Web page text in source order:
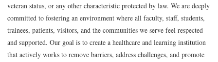
veteran status, or any other characteristic protected by law. We are deeply
committed to fostering an environment where all faculty, staff, students,
trainees, patients, visitors, and the communities we serve feel respected
and supported. Our goal is to create a healthcare and learning institution
that actively works to remove barriers, address challenges, and promote